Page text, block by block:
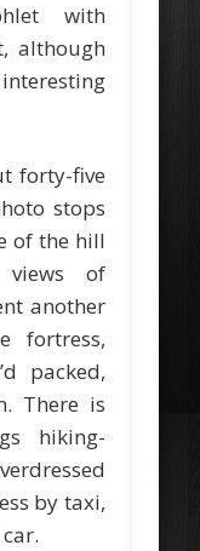
with
although
forty-five
stops
of the hill
views of
another
fortress,
packed,
There is
hiking-
by taxi,